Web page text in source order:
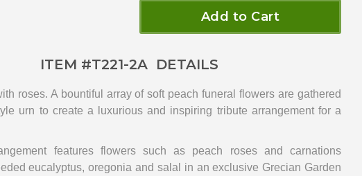
Add to Cart
ITEM #T221-2ADETAILS
roses. A bountiful array of soft peach funeral flowers are gathered
urn to create a luxurious and inspiring tribute arrangement for a
features flowers such as peach roses and carnations
eucalyptus, oregonia and salal in an exclusive Grecian Garden